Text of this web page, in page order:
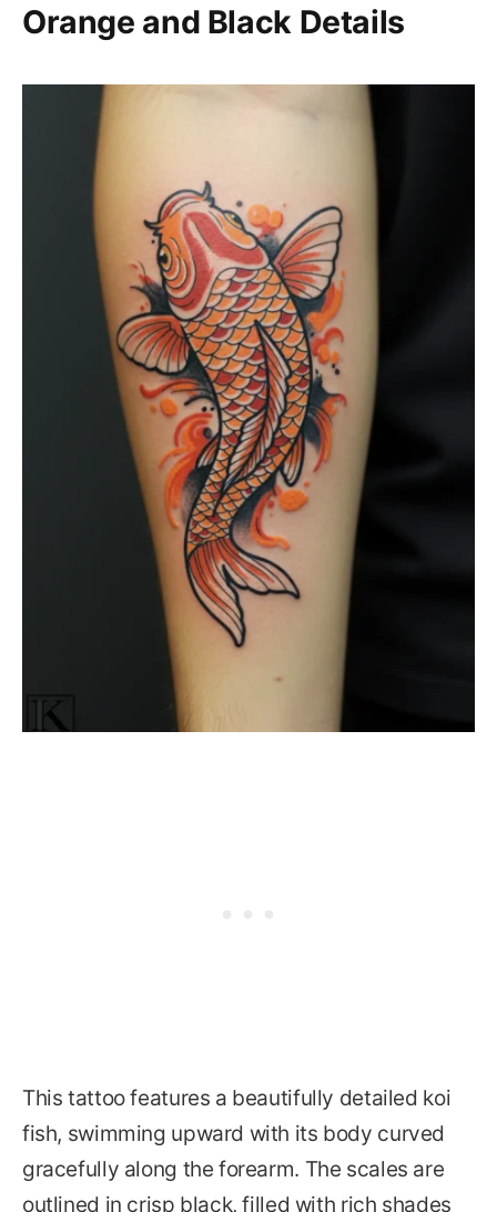
Orange and Black Details
This tattoo features a beautifully detailed koi
fish, swimming upward with its body curved
gracefully along the forearm. The scales are
outlined in crisp black, filled with rich shades